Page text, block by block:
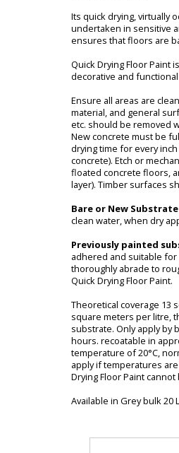
Its quick drying, virtually
undertaken in sensitive
ensures that floors are
Quick Drying Floor Paint
decorative and
Ensure all areas are
material, and general
etc. should be removed
New concrete must be
drying time for every
concrete). Etch or
floated concrete floors,
layer). Timber surfaces
Bare or New
clean water, when dry
Previously painted
adhered and suitable for
thoroughly abrade to
Quick Drying Floor Paint.
Theoretical coverage 13
square meters per litre,
substrate. Only apply by
hours. recoatable in
temperature of 20°C,
apply if temperatures
Drying Floor Paint
Available in Grey bulk 20